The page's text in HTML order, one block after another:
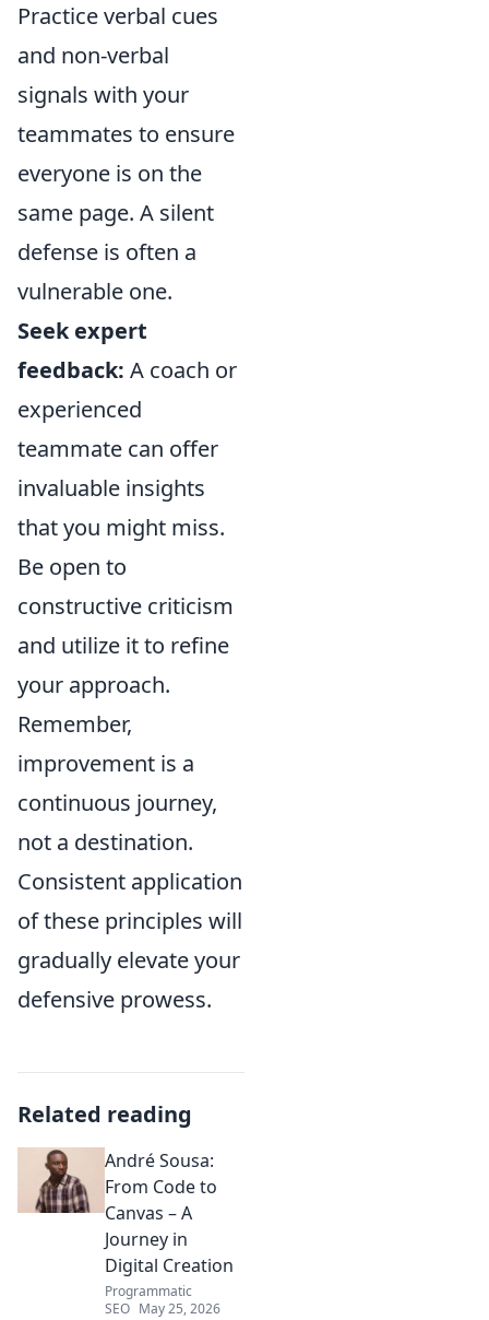
Practice verbal cues
and non-verbal
signals with your
teammates to ensure
everyone is on the
same page. A silent
defense is often a
vulnerable one.
Seek expert
feedback: A coach or
experienced
teammate can offer
invaluable insights
that you might miss.
Be open to
constructive criticism
and utilize it to refine
your approach.
Remember,
improvement is a
continuous journey,
not a destination.
Consistent application
of these principles will
gradually elevate your
defensive prowess.
Related reading
André Sousa:
From Code to
Canvas – A
Journey in
Digital Creation
Programmatic
SEO May 25, 2026